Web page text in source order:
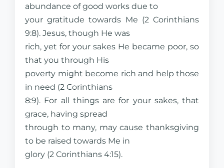
abundance of good works due to
your gratitude towards Me (2 Corinthians
9:8). Jesus, though He was
rich, yet for your sakes He became poor, so
that you through His
poverty might become rich and help those
in need (2 Corinthians
8:9). For all things are for your sakes, that
grace, having spread
through to many, may cause thanksgiving
to be raised towards Me in
glory (2 Corinthians 4:15).